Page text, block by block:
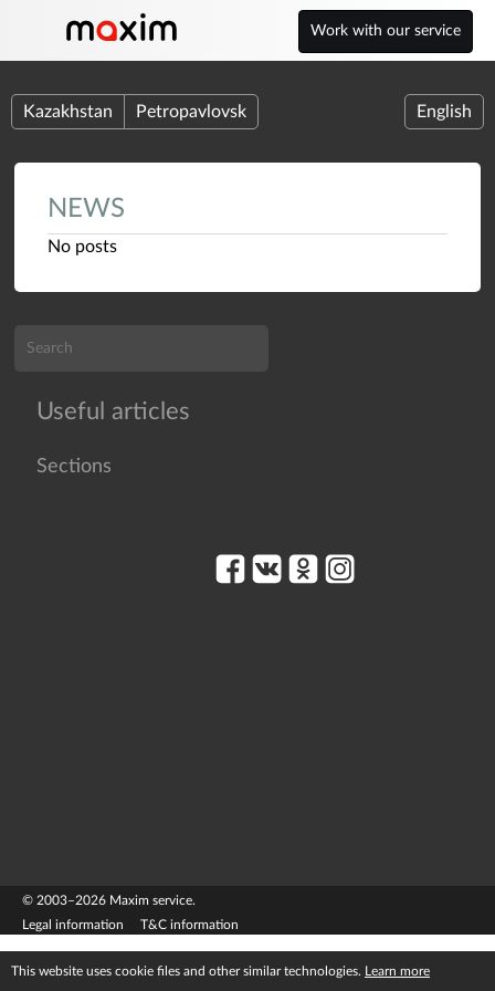
Work with our service
Kazakhstan Petropavlovsk English
NEWS
No posts
Useful articles
Sections
© 2003–2026 Maxim service.
Legal information
T&C information
This website uses cookie files and other similar technologies. Learn more